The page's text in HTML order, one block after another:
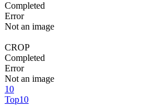
Completed
Error
Not an image
CROP
Completed
Error
Not an image
10
Top10